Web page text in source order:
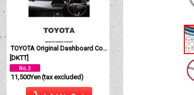
TOYOTA Original Dashboard Cover (Dashmat)
[DKTT]
11,500Yen(tax excluded)